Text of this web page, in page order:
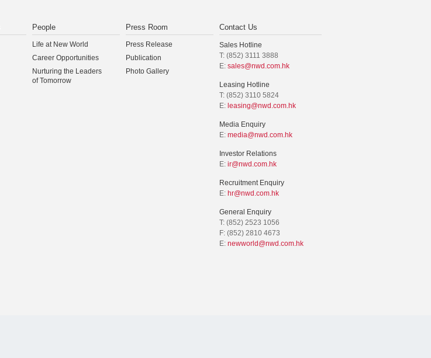
People
Life at New World
Career Opportunities
Nurturing the Leaders
of Tomorrow
Press Room
Press Release
Publication
Photo Gallery
Contact Us
Sales Hotline
T: (852) 3111 3888
E: sales@nwd.com.hk
Leasing Hotline
T: (852) 3110 5824
E: leasing@nwd.com.hk
Media Enquiry
E: media@nwd.com.hk
Investor Relations
E: ir@nwd.com.hk
Recruitment Enquiry
E: hr@nwd.com.hk
General Enquiry
T: (852) 2523 1056
F: (852) 2810 4673
E: newworld@nwd.com.hk